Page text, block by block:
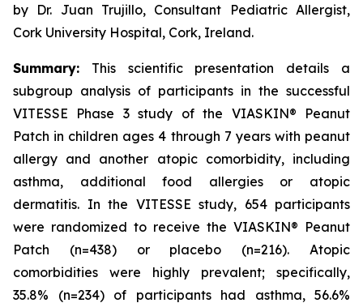
by Dr. Juan Trujillo, Consultant Pediatric Allergist,
Cork University Hospital, Cork, Ireland.
Summary: This scientific presentation details a
subgroup analysis of participants in the successful
VITESSE Phase 3 study of the VIASKIN® Peanut
Patch in children ages 4 through 7 years with peanut
allergy and another atopic comorbidity, including
asthma, additional food allergies or atopic
dermatitis. In the VITESSE study, 654 participants
were randomized to receive the VIASKIN® Peanut
Patch (n=438) or placebo (n=216). Atopic
comorbidities were highly prevalent; specifically,
35.8% (n=234) of participants had asthma, 56.6%